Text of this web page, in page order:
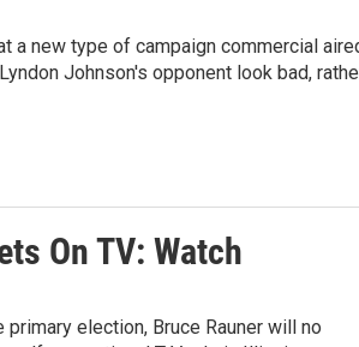
a new type of campaign commercial
Johnson's opponent look bad,
On TV: Watch
election, Bruce Rauner will no